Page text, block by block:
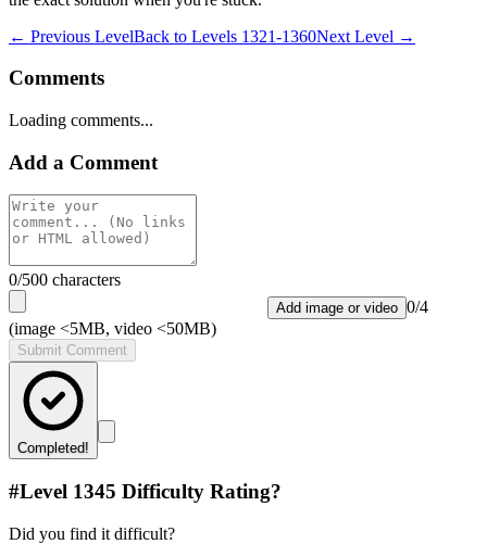
← Previous LevelBack to Levels 1321-1360Next Level →
Comments
Loading comments...
Add a Comment
0/500 characters
Add image or video 0/4
(image <5MB, video <50MB)
Submit Comment
Completed!
#Level 1345 Difficulty Rating?
Did you find it difficult?